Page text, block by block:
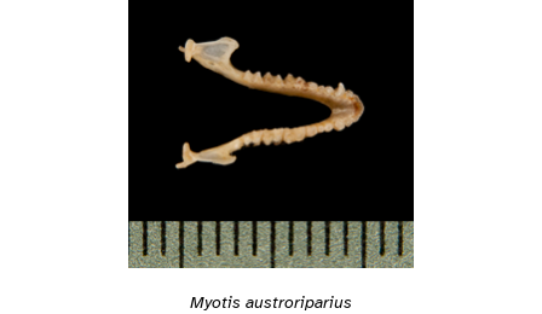
Myotis austroriparius